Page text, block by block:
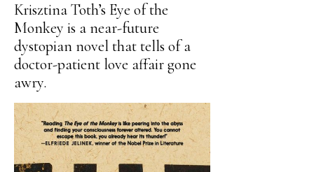
Krisztina Toth’s Eye of the
Monkey is a near-future
dystopian novel that tells of a
doctor-patient love affair gone
awry.